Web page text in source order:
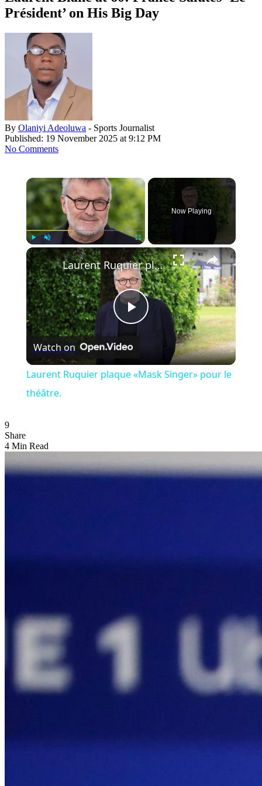
Président’ on His Big Day
By Olaniyi Adeoluwa - Sports Journalist
Published: 19 November 2025 at 9:12 PM
No Comments
×
Unmute Fullscreen
Now Playing
Play
Video
Laurent Ruquier plaque «Mask Singer» pour le théâtre.
Watch on
Laurent Ruquier plaque «Mask Singer» pour le
théâtre.
9
Share
4 Min Read